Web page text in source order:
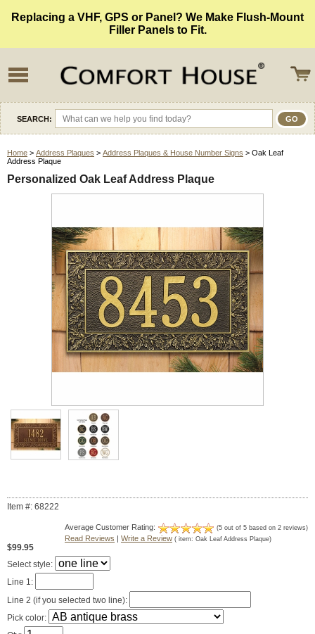
Replacing a VHF, GPS or Panel? We Make Flush-Mount
Filler Panels to Fit.
SEARCH:
Home > Address Plaques > Address Plaques & House Number Signs > Oak Leaf
Address Plaque
Personalized Oak Leaf Address Plaque
Item #: 68222
Average Customer Rating: (5 out of 5 based on 2 reviews)
Read Reviews | Write a Review ( item: Oak Leaf Address Plaque)
$99.95
Select style:
Line 1:
Line 2 (if you selected two line):
Pick color: